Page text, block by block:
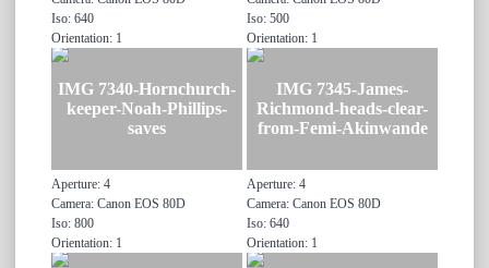
Iso: 640
Orientation: 1
Iso: 500
Orientation: 1
IMG 7340-Hornchurch-
keeper-Noah-Phillips-
saves
Aperture: 4
Camera: Canon EOS 80D
Iso: 800
Orientation: 1
IMG 7345-James-
Richmond-heads-clear-
from-Femi-Akinwande
Aperture: 4
Camera: Canon EOS 80D
Iso: 640
Orientation: 1